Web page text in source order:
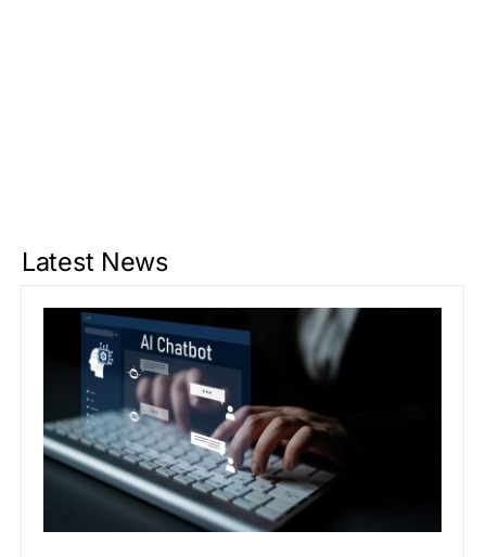
Latest News